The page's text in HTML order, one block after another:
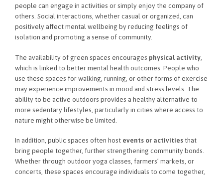
people can engage in activities or simply enjoy the company of
others. Social interactions, whether casual or organized, can
positively affect mental wellbeing by reducing feelings of
isolation and promoting a sense of community.
The availability of green spaces encourages physical activity
which is linked to better mental health outcomes. People who
use these spaces for walking, running, or other forms of exercise
may experience improvements in mood and stress levels. The
ability to be active outdoors provides a healthy alternative to
more sedentary lifestyles, particularly in cities where access to
nature might otherwise be limited.
In addition, public spaces often host events or activities that
bring people together, further strengthening community bonds.
Whether through outdoor yoga classes, farmers’ markets, or
concerts, these spaces encourage individuals to come together,